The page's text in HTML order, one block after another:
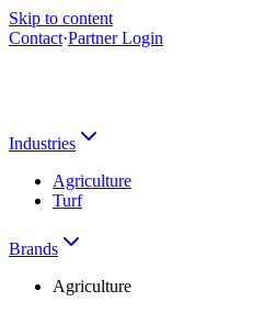
Skip to content
Contact·Partner Login
Industries
Agriculture
Turf
Brands
Agriculture